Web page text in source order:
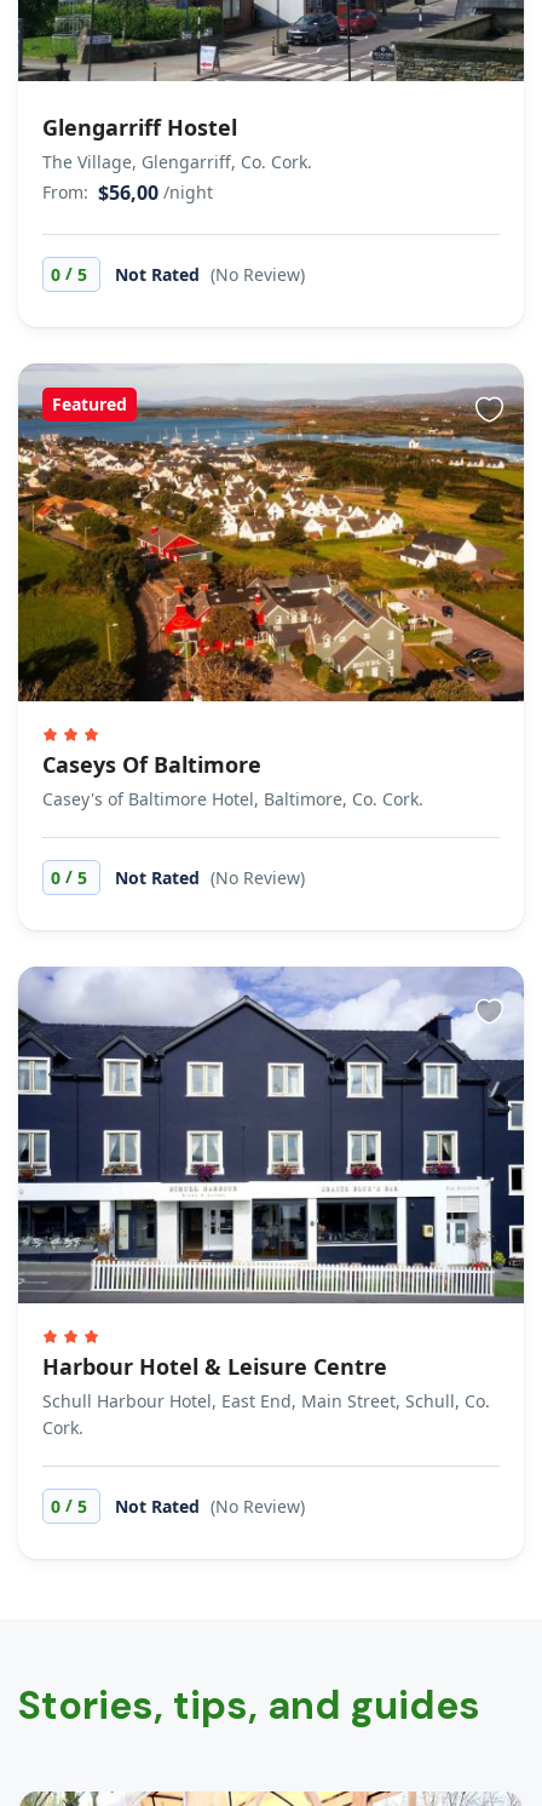
Glengarriff Hostel
The Village, Glengarriff, Co. Cork.
From: $56,00 /night
0 / 5 Not Rated (No Review)
Featured
Caseys Of Baltimore
Casey's of Baltimore Hotel, Baltimore, Co. Cork.
0 / 5 Not Rated (No Review)
Harbour Hotel & Leisure Centre
Schull Harbour Hotel, East End, Main Street, Schull, Co.
Cork.
0 / 5 Not Rated (No Review)
Stories, tips, and guides